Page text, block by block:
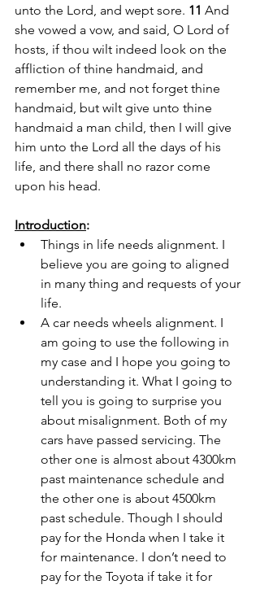
unto the Lord, and wept sore. 11 And
she vowed a vow, and said, O Lord of
hosts, if thou wilt indeed look on the
affliction of thine handmaid, and
remember me, and not forget thine
handmaid, but wilt give unto thine
handmaid a man child, then I will give
him unto the Lord all the days of his
life, and there shall no razor come
upon his head.
Introduction:
Things in life needs alignment. I
believe you are going to aligned
in many thing and requests of your
life.
A car needs wheels alignment. I
am going to use the following in
my case and I hope you going to
understanding it. What I going to
tell you is going to surprise you
about misalignment. Both of my
cars have passed servicing. The
other one is almost about 4300km
past maintenance schedule and
the other one is about 4500km
past schedule. Though I should
pay for the Honda when I take it
for maintenance. I don’t need to
pay for the Toyota if take it for